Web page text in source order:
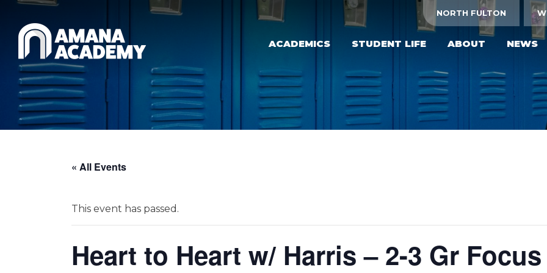
Skip to main content NORTH FULTON
ACADEMICS STUDENT LIFE ABOUT NEWS
« All Events
This event has passed.
Heart to Heart w/ Harris – 2-3 Gr Focus